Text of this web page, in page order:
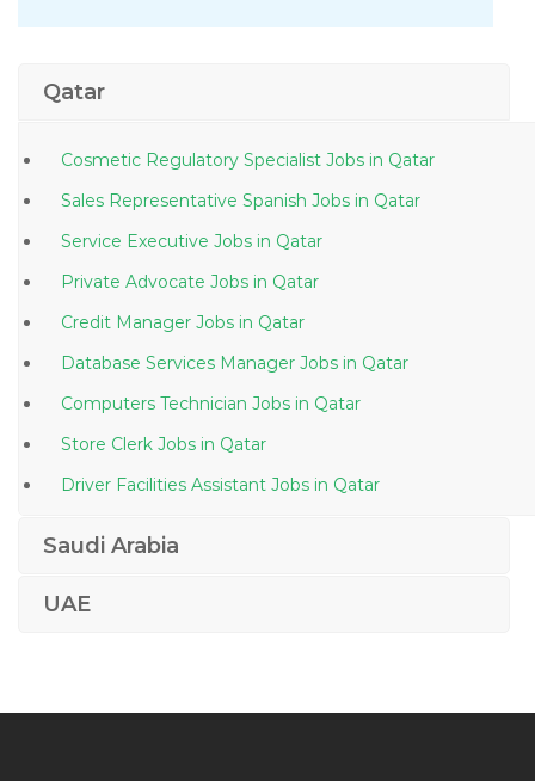
Qatar
Cosmetic Regulatory Specialist Jobs in Qatar
Sales Representative Spanish Jobs in Qatar
Service Executive Jobs in Qatar
Private Advocate Jobs in Qatar
Credit Manager Jobs in Qatar
Database Services Manager Jobs in Qatar
Computers Technician Jobs in Qatar
Store Clerk Jobs in Qatar
Driver Facilities Assistant Jobs in Qatar
Qatar
Duty Medical Officer Jobs in Qatar
Saudi Arabia
UAE